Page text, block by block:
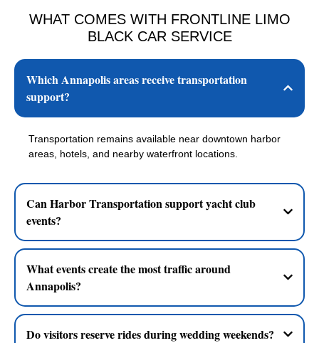
WHAT COMES WITH FRONTLINE LIMO
BLACK CAR SERVICE
Which Annapolis areas receive transportation
support?
Transportation remains available near downtown harbor
areas, hotels, and nearby waterfront locations.
Can Harbor Transportation support yacht club
events?
What events create the most traffic around
Annapolis?
Do visitors reserve rides during wedding weekends?